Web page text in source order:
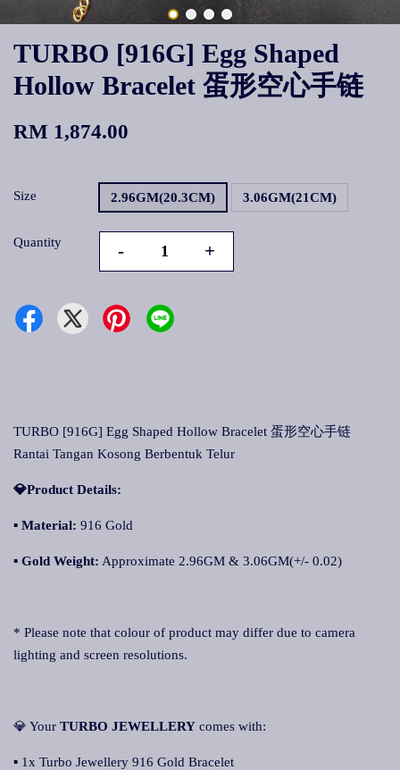
TURBO [916G] Egg Shaped
Hollow Bracelet 蛋形空心手链
RM 1,874.00
Size 2.96GM(20.3CM) 3.06GM(21CM)
Quantity - +
TURBO [916G] Egg Shaped Hollow Bracelet 蛋形空心手链
Rantai Tangan Kosong Berbentuk Telur
💎Product Details:
▪ Material: 916 Gold
▪ Gold Weight: Approximate 2.96GM & 3.06GM(+/- 0.02)
* Please note that colour of product may differ due to camera
lighting and screen resolutions.
💎 Your TURBO JEWELLERY comes with:
▪ 1x Turbo Jewellery 916 Gold Bracelet